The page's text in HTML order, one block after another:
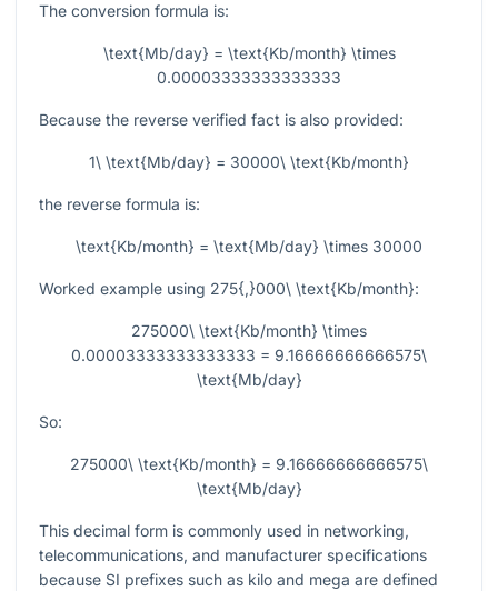
The conversion formula is:
\text{Mb/day} = \text{Kb/month} \times
0.00003333333333333
Because the reverse verified fact is also provided:
1\ \text{Mb/day} = 30000\ \text{Kb/month}
the reverse formula is:
\text{Kb/month} = \text{Mb/day} \times 30000
Worked example using 275{,}000\ \text{Kb/month}:
275000\ \text{Kb/month} \times
0.00003333333333333 = 9.16666666666575\
\text{Mb/day}
So:
275000\ \text{Kb/month} = 9.16666666666575\
\text{Mb/day}
This decimal form is commonly used in networking,
telecommunications, and manufacturer specifications
because SI prefixes such as kilo and mega are defined